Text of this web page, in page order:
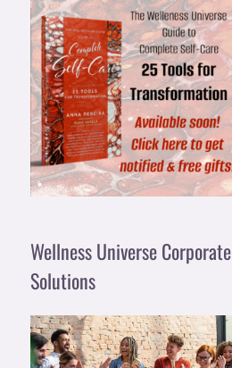
Wellness Universe Corporate
Solutions